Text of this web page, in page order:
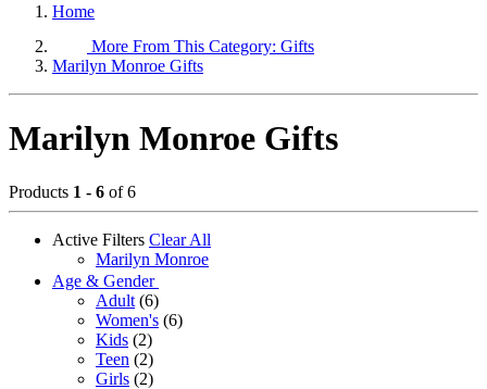
Home
More From This Category: Gifts
Marilyn Monroe Gifts
Marilyn Monroe Gifts
Products 1 - 6 of 6
Active Filters Clear All
Marilyn Monroe
Age & Gender
Adult (6)
Women's (6)
Kids (2)
Teen (2)
Girls (2)